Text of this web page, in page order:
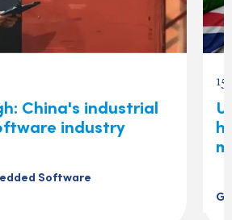
China's industrial
industry
Software